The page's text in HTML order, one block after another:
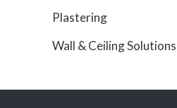
Plastering
Wall & Ceiling Solutions